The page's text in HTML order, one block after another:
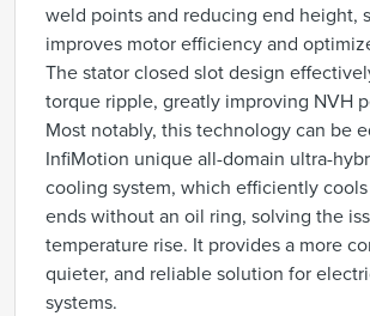
weld points and reducing end height,
improves motor efficiency and
The stator closed slot design
torque ripple, greatly improving NVH
Most notably, this technology can be
InfiMotion unique all-domain ultra-
cooling system, which efficiently
ends without an oil ring, solving the
temperature rise. It provides a more
quieter, and reliable solution for
systems.